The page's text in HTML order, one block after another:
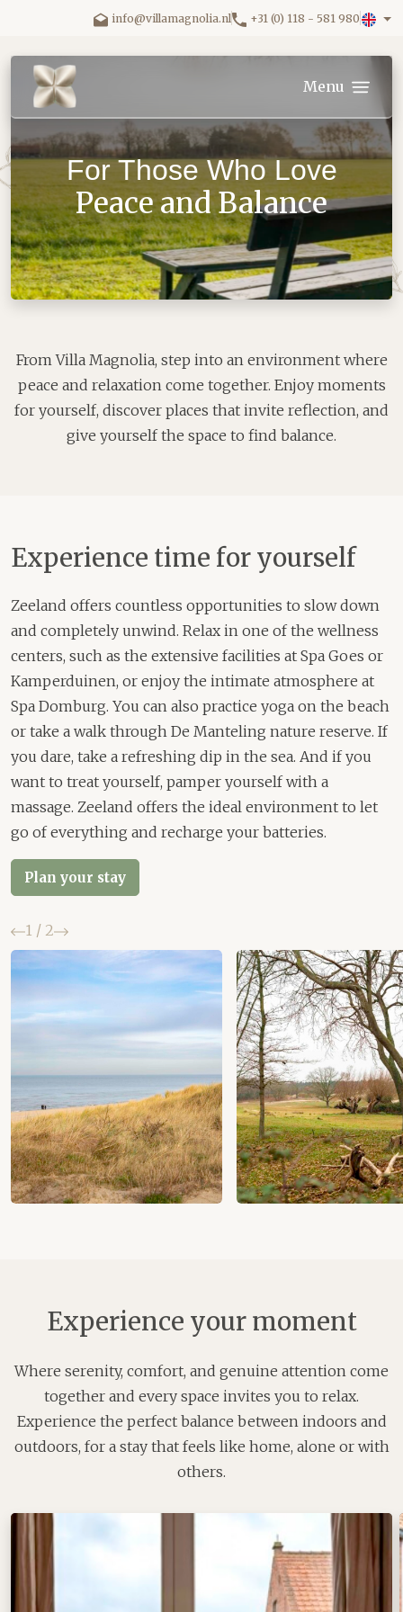
Skip to main content.info@villamagnolia.nl +31 (0) 118 - 581 980
Villa Magnolia logo Menu
For Those Who Love
Peace and Balance
From Villa Magnolia, step into an environment where
peace and relaxation come together. Enjoy moments
for yourself, discover places that invite reflection, and
give yourself the space to find balance.
Experience time for yourself
Zeeland offers countless opportunities to slow down
and completely unwind. Relax in one of the wellness
centers, such as the extensive facilities at Spa Goes or
Kamperduinen, or enjoy the intimate atmosphere at
Spa Domburg. You can also practice yoga on the beach
or take a walk through De Manteling nature reserve. If
you dare, take a refreshing dip in the sea. And if you
want to treat yourself, pamper yourself with a
massage. Zeeland offers the ideal environment to let
go of everything and recharge your batteries.
Plan your stay
Previous
1 / 2 Next
Experience your moment
Where serenity, comfort, and genuine attention come
together and every space invites you to relax.
Experience the perfect balance between indoors and
outdoors, for a stay that feels like home, alone or with
others.